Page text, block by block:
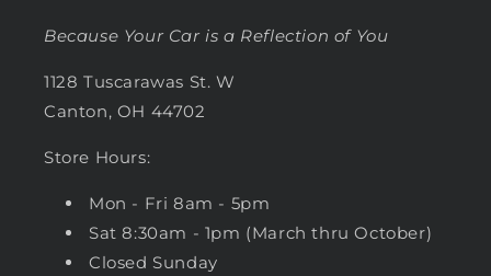
Because Your Car is a Reflection of You
1128 Tuscarawas St. W
Canton, OH 44702
Store Hours:
Mon - Fri 8am - 5pm
Sat 8:30am - 1pm (March thru October)
Closed Sunday